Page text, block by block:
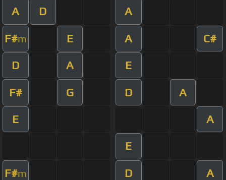
A D A
F#m E A C#
D A E
F# G D A
E A
E
F#m D A